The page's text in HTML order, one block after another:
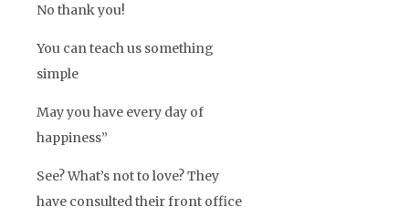
No thank you!
You can teach us something
simple
May you have every day of
happiness”
See? What’s not to love? They
have consulted their front office